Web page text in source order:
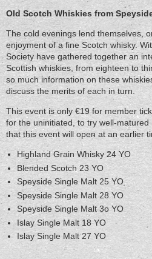
Old Scotch Whiskies from
The cold evenings lend themselves,
enjoyment of a fine Scotch whisky.
Society have gathered together an
Scottish whiskies, from eighteen to
so much information on these
discuss the merits of each in turn.
This event is only €19 for member
for the uninitiated, to try well-
that this event will open at an earlier
Highland Grain Whisky 24 YO
Blended Scotch 23 YO
Speyside Single Malt 25 YO
Speyside Single Malt 28 YO
Speyside Single Malt 3o YO
Islay Single Malt 18 YO
Islay Single Malt 27 YO
Scotch
Whiskies
from
Speyside,
Islay
and
the
Highlands